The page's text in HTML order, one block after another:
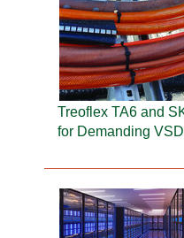
Treoflex TA6 and
for Demanding